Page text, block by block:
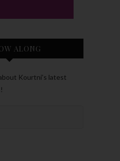
ALONG
Kourtni’s latest